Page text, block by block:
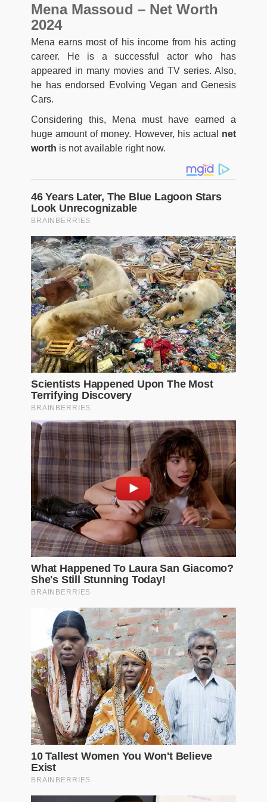
Mena Massoud – Net Worth
2024
Mena earns most of his income from his acting
career. He is a successful actor who has
appeared in many movies and TV series. Also,
he has endorsed Evolving Vegan and Genesis
Cars.
Considering this, Mena must have earned a
huge amount of money. However, his actual
net
worth is not available right now.